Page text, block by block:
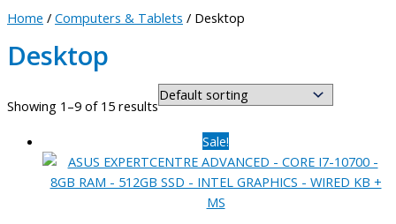
Home / Computers & Tablets / Desktop
Desktop
Showing 1–9 of 15 results
Sale!